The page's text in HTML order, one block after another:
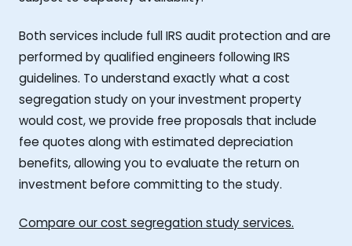
Both services include full IRS audit protection and are
performed by qualified engineers following IRS
guidelines. To understand exactly what a cost
segregation study on your investment property
would cost, we provide free proposals that include
fee quotes along with estimated depreciation
benefits, allowing you to evaluate the return on
investment before committing to the study.
Compare our cost segregation study services.